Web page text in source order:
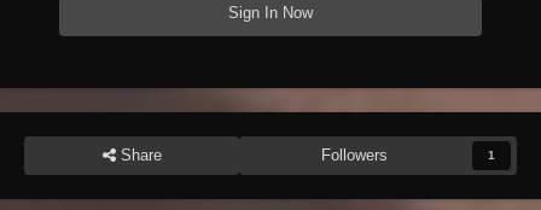
Sign In Now
Share Followers 1